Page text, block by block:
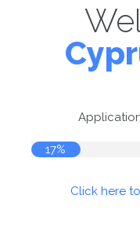
17%
Click here